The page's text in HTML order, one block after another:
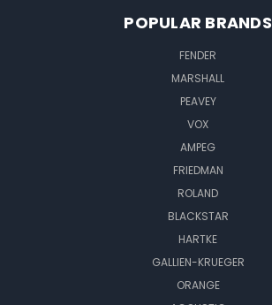
POPULAR BRANDS
FENDER
MARSHALL
PEAVEY
VOX
AMPEG
FRIEDMAN
ROLAND
BLACKSTAR
HARTKE
GALLIEN-KRUEGER
ORANGE